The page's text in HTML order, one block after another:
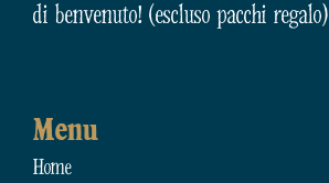
Menu
Home
di benvenuto! (escluso pacchi regalo)